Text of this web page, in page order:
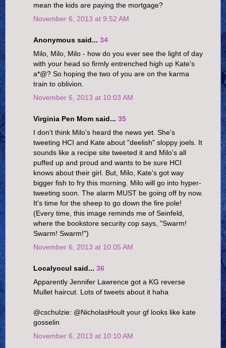
mean the kids are paying the mortgage?
November 6, 2013 at 9:52 AM
Anonymous said... 34
Milo, Milo, Milo - how do you ever see the light of day
with your head so firmly entrenched high up Kate's
a*@? So hoping the two of you are on the karma
train to oblivion.
November 6, 2013 at 10:03 AM
Virginia Pen Mom said... 35
I don't think Milo's heard the news yet. She's
tweeting HCI and Kate about "deelish" sloppy joels. It
sounds like a recipe site tweeted it and Milo's all
puffed up and proud and wants to be sure HCI
knows about their girl. But, Milo, Kate's got way
bigger fish to fry this morning. Milo will go into hyper-
tweeting soon. The alarm MUST be going off by now.
It's time for the sheep to go down the fire pole!
(Every time, this image reminds me of Seinfeld,
where the bookstore security cop says, "Swarm!
Swarm! Swarm!")
November 6, 2013 at 10:05 AM
Localyocul said... 36
Apparently Jennifer Lawrence got a KG reverse
Mullet haircut. Lots of tweets about it haha
@cschulzie: @NicholasHoult your gf looks like kate
gosselin
November 6, 2013 at 10:10 AM